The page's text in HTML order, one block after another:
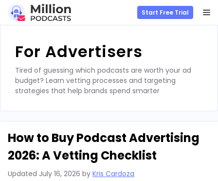
content
Start Free Trial
For Advertisers
Tired of guessing which podcasts are worth your ad
budget? Learn vetting processes and targeting
strategies that help brands spend smarter
How to Buy Podcast Advertising
2026: A Vetting Checklist
Updated July 16, 2026 by Kris Cardoza